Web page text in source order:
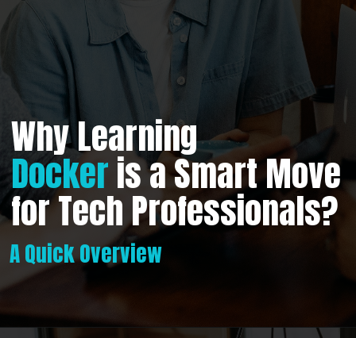
Why Learning
Dockeris a Smart Move
for Tech Professionals?
A Quick Overview